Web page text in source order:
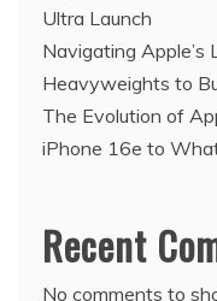
Ultra Launch
Navigating Apple’s
Heavyweights to
The Evolution of
iPhone 16e to
Recent
No comments to